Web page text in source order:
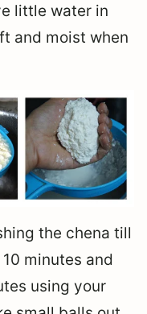
little water in
and moist when
the chena till
minutes and
using your